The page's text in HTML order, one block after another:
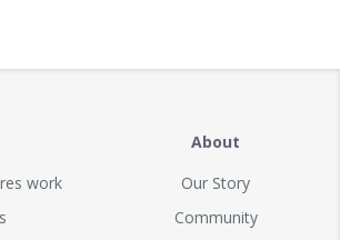
work
About
Our Story
Community